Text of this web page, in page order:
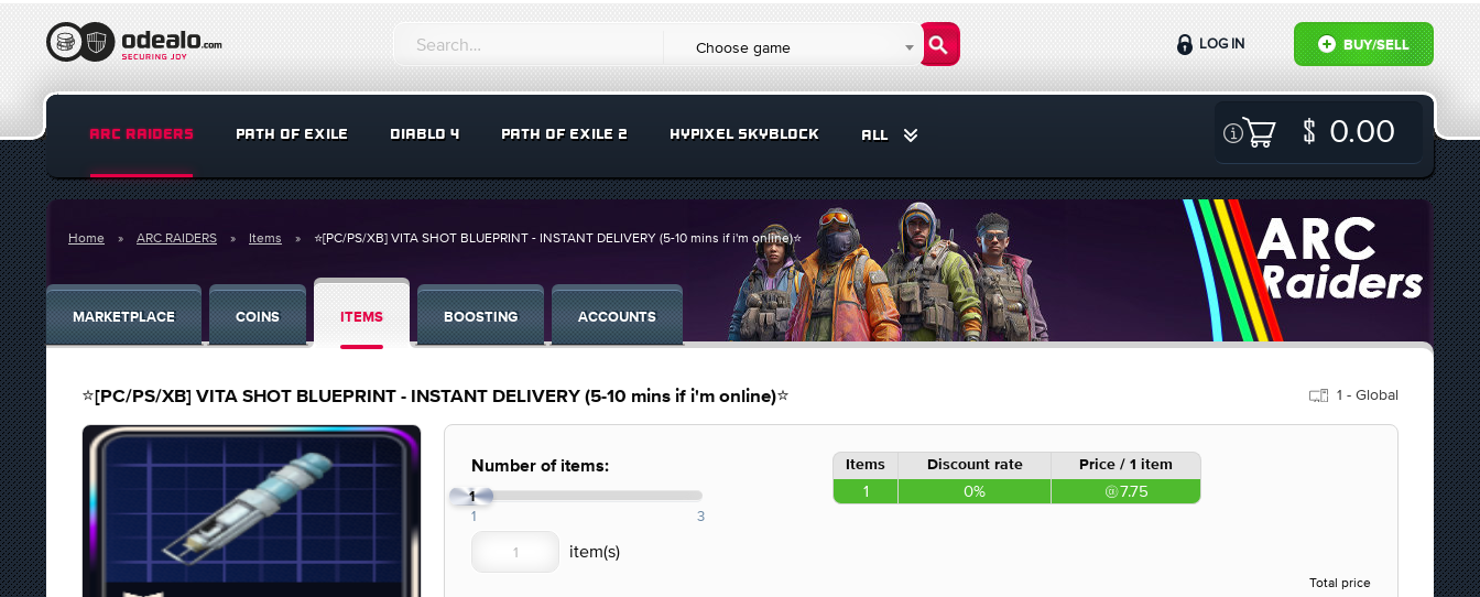
Choose game BUY/SELL
LOG IN
ARC RAIDERS PATH OF EXILE DIABLO 4 PATH OF EXILE 2 HYPIXEL SKYBLOCK ALL 0.00
Home ARC RAIDERS Items ⭐[PC/PS/XB] VITA SHOT BLUEPRINT - INSTANT DELIVERY (5-10 mins if i'm online)⭐
MARKETPLACE COINS ITEMS BOOSTING ACCOUNTS
⭐[PC/PS/XB] VITA SHOT BLUEPRINT - INSTANT DELIVERY (5-10 mins if i'm online)⭐ 1 - Global
Number of items:
1
1 3
Items Discount rate Price / 1 item
1 0% 7.75
Total price